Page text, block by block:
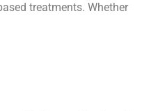
treatments. Whether